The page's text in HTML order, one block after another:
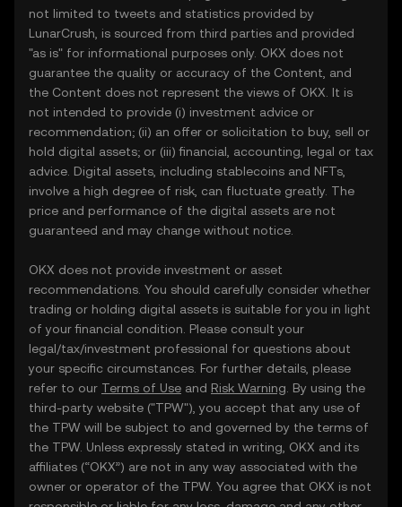
not limited to tweets and statistics provided by
LunarCrush, is sourced from third parties and provided
"as is" for informational purposes only. OKX does not
guarantee the quality or accuracy of the Content, and
the Content does not represent the views of OKX. It is
not intended to provide (i) investment advice or
recommendation; (ii) an offer or solicitation to buy, sell or
hold digital assets; or (iii) financial, accounting, legal or tax
advice. Digital assets, including stablecoins and NFTs,
involve a high degree of risk, can fluctuate greatly. The
price and performance of the digital assets are not
guaranteed and may change without notice.
OKX does not provide investment or asset
recommendations. You should carefully consider whether
trading or holding digital assets is suitable for you in light
of your financial condition. Please consult your
legal/tax/investment professional for questions about
your specific circumstances. For further details, please
refer to our Terms of Use and Risk Warning . By using the
third-party website ("TPW"), you accept that any use of
the TPW will be subject to and governed by the terms of
the TPW. Unless expressly stated in writing, OKX and its
affiliates (“OKX”) are not in any way associated with the
owner or operator of the TPW. You agree that OKX is not